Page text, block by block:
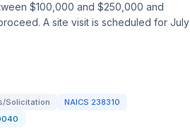
$100,000 and $250,000 and
A site visit is scheduled for July
Solicitation NAICS 238310